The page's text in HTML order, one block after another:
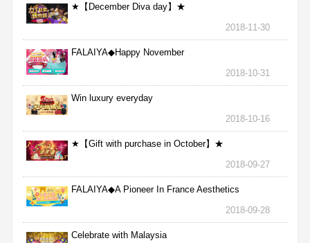
★【December Diva day】★
2018-11-30
FALAIYA◆Happy November
2018-10-31
Win luxury everyday
2018-10-16
★【Gift with purchase in October】★
2018-09-27
FALAIYA◆A Pioneer In France Aesthetics
2018-09-28
Celebrate with Malaysia